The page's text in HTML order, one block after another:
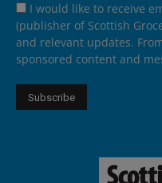
I would like to receive
(publisher of Scottish
and relevant updates.
sponsored content and